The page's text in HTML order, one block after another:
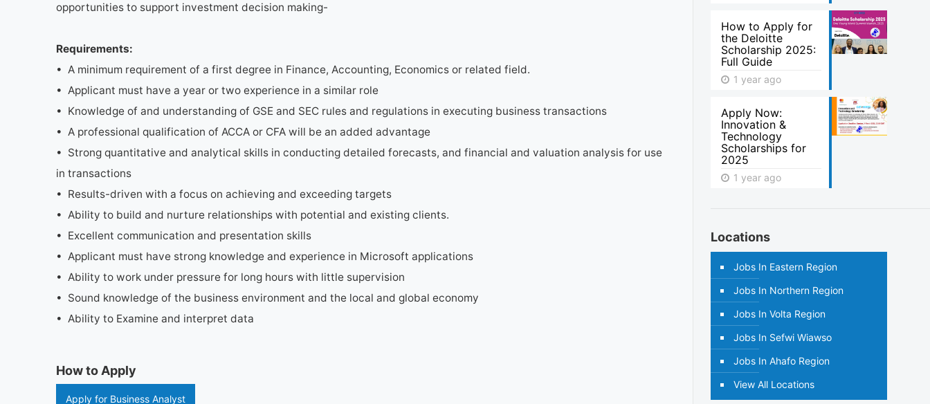
opportunities to support investment decision making-
Requirements:
• A minimum requirement of a first degree in Finance, Accounting, Economics or related field.
• Applicant must have a year or two experience in a similar role
• Knowledge of and understanding of GSE and SEC rules and regulations in executing business transactions
• A professional qualification of ACCA or CFA will be an added advantage
• Strong quantitative and analytical skills in conducting detailed forecasts, and financial and valuation analysis for use
in transactions
• Results-driven with a focus on achieving and exceeding targets
• Ability to build and nurture relationships with potential and existing clients.
• Excellent communication and presentation skills
• Applicant must have strong knowledge and experience in Microsoft applications
• Ability to work under pressure for long hours with little supervision
• Sound knowledge of the business environment and the local and global economy
• Ability to Examine and interpret data
How to Apply
Apply for Business Analyst
How to Apply for
the Deloitte
Scholarship 2025:
Full Guide
1 year ago
Apply Now:
Innovation &
Technology
Scholarships for
2025
1 year ago
Locations
Jobs In Eastern Region
Jobs In Northern Region
Jobs In Volta Region
Jobs In Sefwi Wiawso
Jobs In Ahafo Region
View All Locations